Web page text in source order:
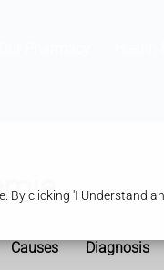
By clicking 'I Understand
Causes Diagnosis